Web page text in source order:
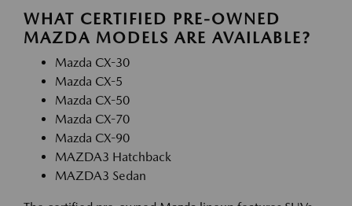
WHAT CERTIFIED PRE-OWNED
MAZDA MODELS ARE AVAILABLE?
Mazda CX-30
Mazda CX-5
Mazda CX-50
Mazda CX-70
Mazda CX-90
MAZDA3 Hatchback
MAZDA3 Sedan